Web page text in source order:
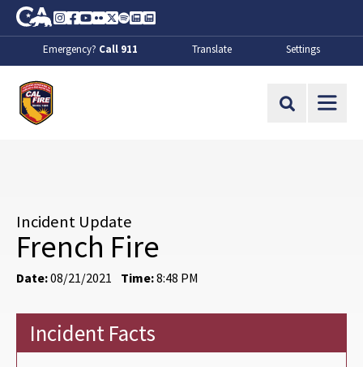
Skip to Main Content
CA.gov
Instagram
Facebook
Youtube
FlickrTwitter
SpotifyContact Us
About
Emergency? Call 911 Translate Settings
Site Search
Incident Update
French Fire
Date:08/21/2021 Time:8:48 PM
Incident Facts